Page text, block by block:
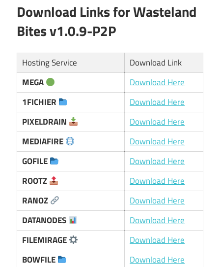
Download Links for Wasteland
Bites v1.0.9-P2P
Hosting Service
Download Link
MEGA
Download Here
1FICHIER
Download Here
PIXELDRAIN
Download Here
MEDIAFIRE
Download Here
GOFILE
Download Here
ROOTZ
Download Here
RANOZ
Download Here
DATANODES
Download Here
FILEMIRAGE
Download Here
BOWFILE
Download Here